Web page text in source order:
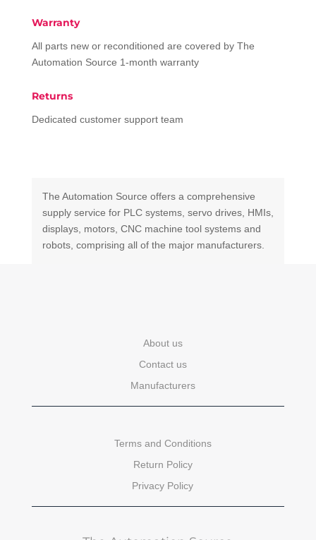
Warranty
All parts new or reconditioned are covered by The
Automation Source 1-month warranty
Returns
Dedicated customer support team
The Automation Source offers a comprehensive
supply service for PLC systems, servo drives, HMIs,
displays, motors, CNC machine tool systems and
robots, comprising all of the major manufacturers.
About us
Contact us
Manufacturers
Terms and Conditions
Return Policy
Privacy Policy